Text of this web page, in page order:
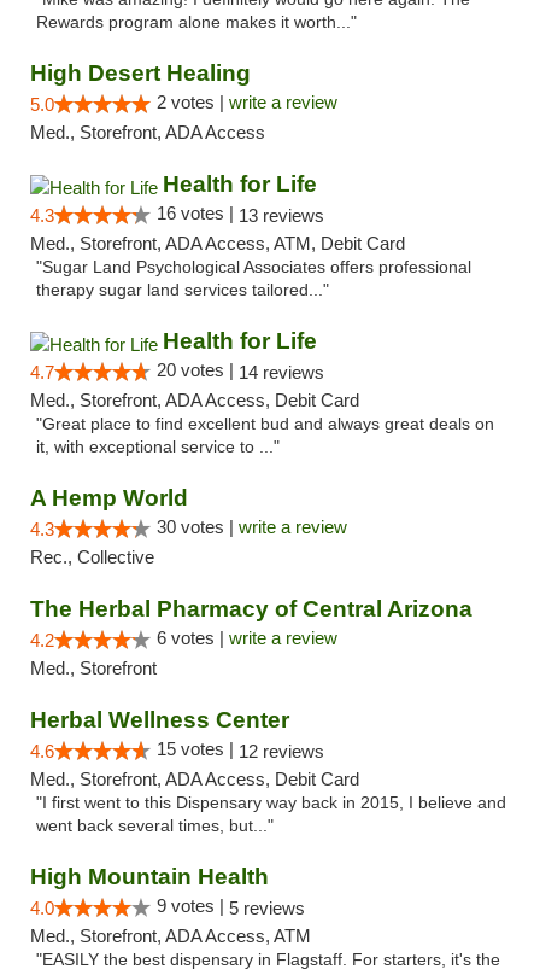
Rewards program alone makes it worth..."
High Desert Healing
5.0 2 votes | write a review
Med., Storefront, ADA Access
Health for Life
4.3 16 votes | 13 reviews
Med., Storefront, ADA Access, ATM, Debit Card
"Sugar Land Psychological Associates offers professional
therapy sugar land services tailored..."
Health for Life
4.7 20 votes | 14 reviews
Med., Storefront, ADA Access, Debit Card
"Great place to find excellent bud and always great deals on
it, with exceptional service to ..."
A Hemp World
4.3 30 votes | write a review
Rec., Collective
The Herbal Pharmacy of Central Arizona
4.2 6 votes | write a review
Med., Storefront
Herbal Wellness Center
4.6 15 votes | 12 reviews
Med., Storefront, ADA Access, Debit Card
"I first went to this Dispensary way back in 2015, I believe and
went back several times, but..."
High Mountain Health
4.0 9 votes | 5 reviews
Med., Storefront, ADA Access, ATM
"EASILY the best dispensary in Flagstaff. For starters, it's the